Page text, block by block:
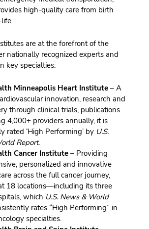
high-quality care from birth
are at the forefront of the
nationally recognized experts and
key specialties:
Minneapolis Heart Institute – A
innovation, research and
through clinical trials, publications
4,000+ providers annually, it is
rated ‘High Performing’ by U.S.
Report.
Cancer Institute – Providing
personalized and innovative
across the full cancer journey,
18 locations—including its three
which U.S. News & World
rates “High Performing” in
specialties.